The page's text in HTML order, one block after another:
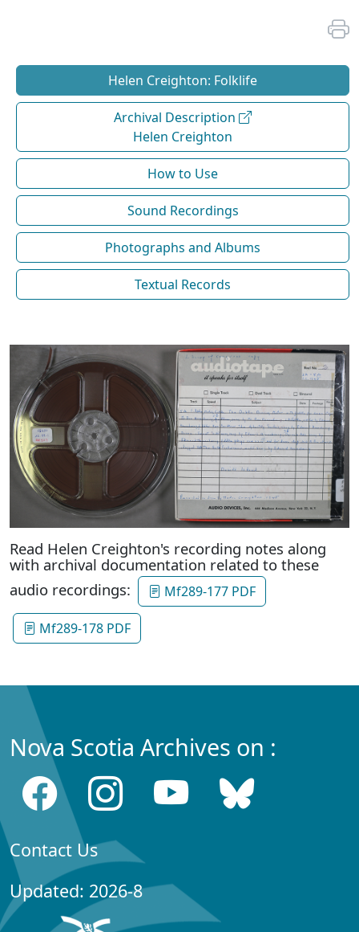
Helen Creighton: Folklife
Archival Description
Helen Creighton
How to Use
Sound Recordings
Photographs and Albums
Textual Records
Read Helen Creighton's recording notes along
with archival documentation related to these
audio recordings:
Mf289-177 PDF
Mf289-178 PDF
Nova Scotia Archives on :
Contact Us
Updated: 2026-8